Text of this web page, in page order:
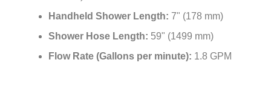
Handheld Shower Length: 7" (178 mm)
Shower Hose Length: 59" (1499 mm)
Flow Rate (Gallons per minute): 1.8 GPM